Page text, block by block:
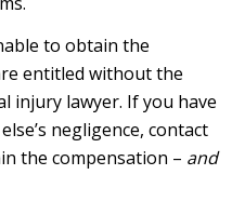
to obtain the
entitled without the
injury lawyer. If you have
negligence, contact
the compensation – and